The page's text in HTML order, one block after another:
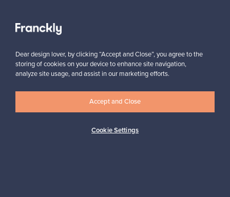
Dear design lover, by clicking “Accept and Close”, you agree to the
storing of cookies on your device to enhance site navigation,
analyze site usage, and assist in our marketing efforts.
Cookie Settings
Accept and Close